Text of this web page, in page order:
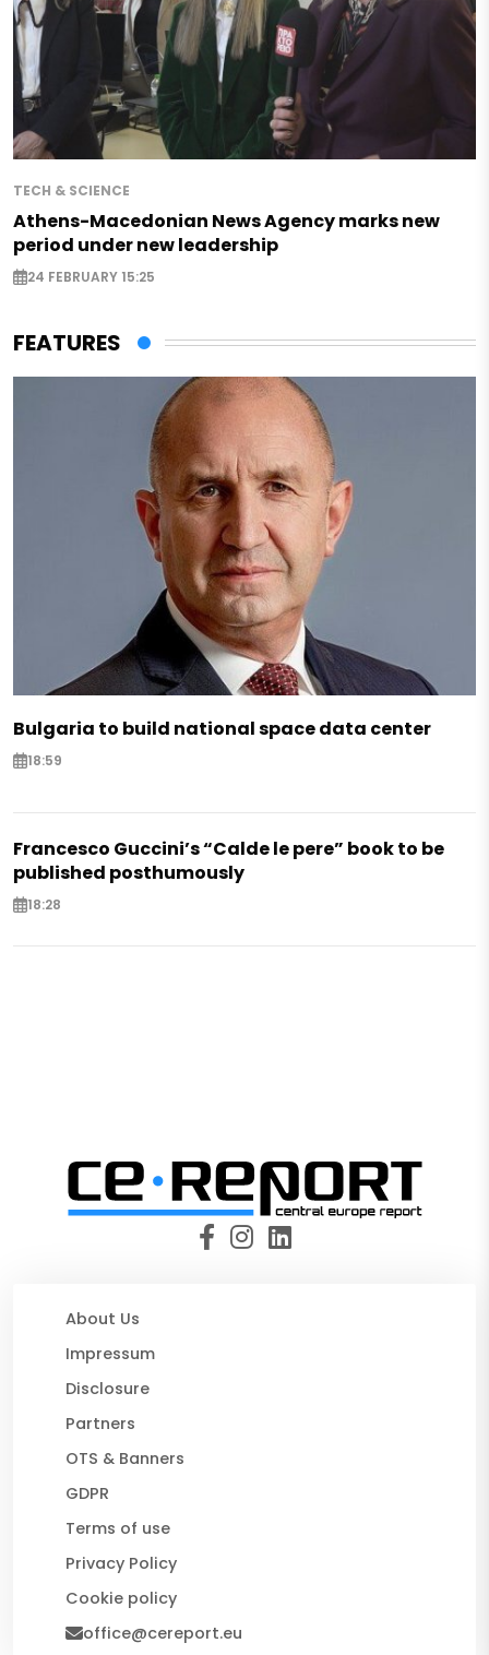
TECH & SCIENCE
Athens-Macedonian News Agency marks new
period under new leadership
24 FEBRUARY 15:25
FEATURES
Bulgaria to build national space data center
18:59
Francesco Guccini’s “Calde le pere” book to be
published posthumously
18:28
About Us
Impressum
Disclosure
Partners
OTS & Banners
GDPR
Terms of use
Privacy Policy
Cookie policy
office@cereport.eu